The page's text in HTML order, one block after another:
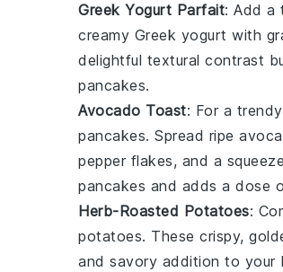
Greek Yogurt Parfait: Add a
creamy Greek yogurt with
delightful textural contrast
pancakes.
Avocado Toast: For a
pancakes. Spread ripe
pepper flakes, and a
pancakes and adds a dose
Herb-Roasted Potatoes:
potatoes. These crispy,
and savory addition to your